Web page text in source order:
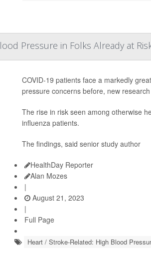
Pressure in Folks Already at
COVID-19 patients face a markedly
pressure concerns before, new
The rise in risk seen among otherwise
influenza patients.
The findings, said senior study author
HealthDay Reporter
Alan Mozes
|
August 21, 2023
|
Full Page
Heart / Stroke-Related: High Blood